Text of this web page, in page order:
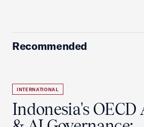
Recommended
INTERNATIONAL
Indonesia's OECD